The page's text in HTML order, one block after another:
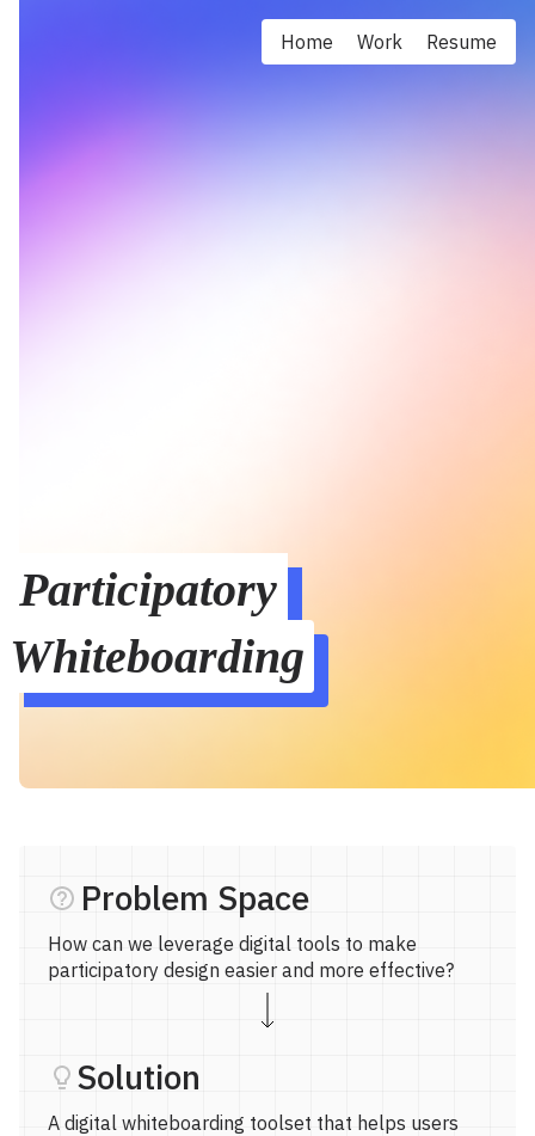
Home Work Resume
Participatory
Whiteboarding
Problem Space
How can we leverage digital tools to make
participatory design easier and more effective?
Solution
A digital whiteboarding toolset that helps users